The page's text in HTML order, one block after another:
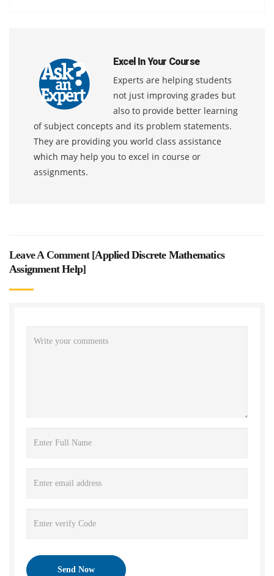
Excel In Your Course
Experts are helping students
not just improving grades but
also to provide better learning
of subject concepts and its problem statements.
They are providing you world class assistance
which may help you to excel in course or
assignments.
Leave A Comment [Applied Discrete Mathematics
Assignment Help]